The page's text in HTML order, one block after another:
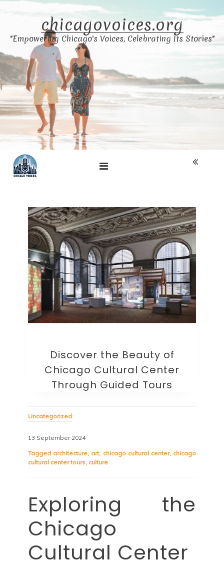
chicagovoices.org
"Empowering Chicago's Voices, Celebrating Its Stories"
Discover the Beauty of
Chicago Cultural Center
Through Guided Tours
Uncategorized
13 September 2024
Tagged architecture, art, chicago cultural center, chicago
cultural center tours, culture
Exploring the
Chicago
Cultural Center